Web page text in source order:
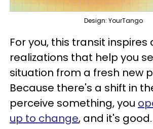
Design: YourTango
For you, this transit inspires
realizations that help you
situation from a fresh new
Because there's a shift in
perceive something, you
up to change, and it's good.